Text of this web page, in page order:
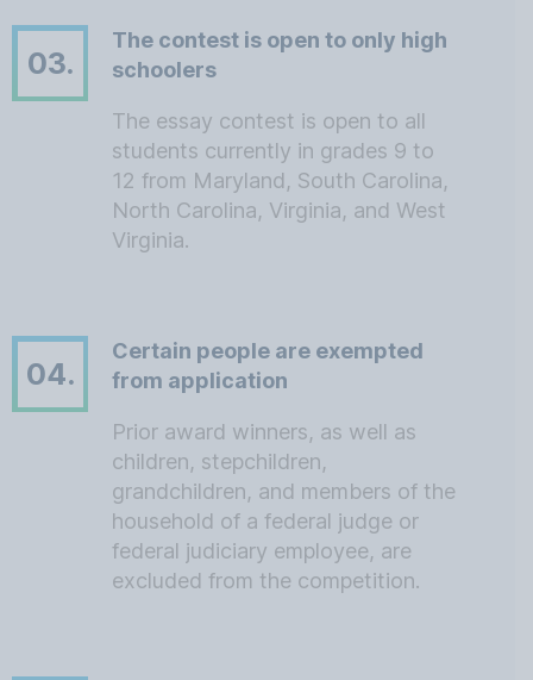
03.
The contest is open to only high
schoolers
The essay contest is open to all
students currently in grades 9 to
12 from Maryland, South Carolina,
North Carolina, Virginia, and West
Virginia.
04.
Certain people are exempted
from application
Prior award winners, as well as
children, stepchildren,
grandchildren, and members of the
household of a federal judge or
federal judiciary employee, are
excluded from the competition.